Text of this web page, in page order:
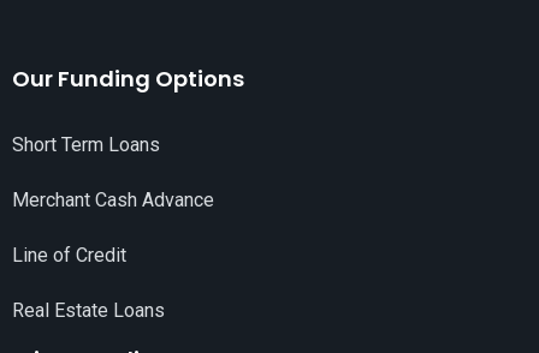
Our Funding Options
Short Term Loans
Merchant Cash Advance
Line of Credit
Real Estate Loans